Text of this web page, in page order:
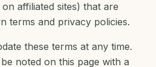
affiliated sites) that are
terms and privacy policies.
these terms at any time.
noted on this page with a